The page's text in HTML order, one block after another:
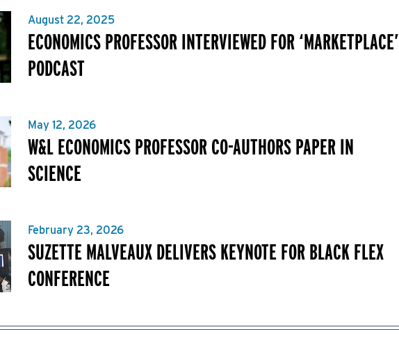
August 22, 2025
ECONOMICS PROFESSOR INTERVIEWED FOR ‘MARKETPLACE’
PODCAST
May 12, 2026
W&L ECONOMICS PROFESSOR CO-AUTHORS PAPER IN
SCIENCE
February 23, 2026
SUZETTE MALVEAUX DELIVERS KEYNOTE FOR BLACK FLEX
CONFERENCE